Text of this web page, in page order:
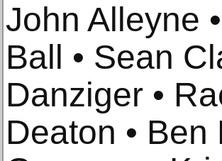
John Alleyne
Ball • Sean
Danziger •
Deaton • Ben